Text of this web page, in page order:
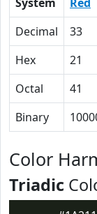
Decimal
33
Hex
21
Octal
41
Binary
Color
Triadic